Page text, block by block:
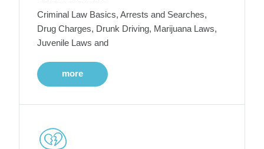
Criminal Law Basics, Arrests and Searches,
Drug Charges, Drunk Driving, Marijuana Laws,
Juvenile Laws and
more